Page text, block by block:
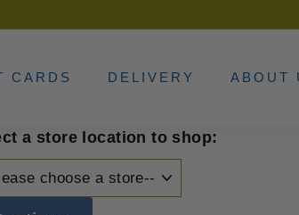
CARDS DELIVERY ABOUT
a store location to shop: